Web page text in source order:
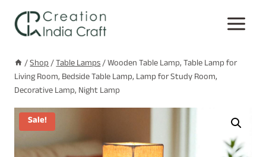
content
/Shop/Table Lamps/Wooden Table Lamp, Table Lamp for
Living Room, Bedside Table Lamp, Lamp for Study Room,
Decorative Lamp, Night Lamp
Sale!